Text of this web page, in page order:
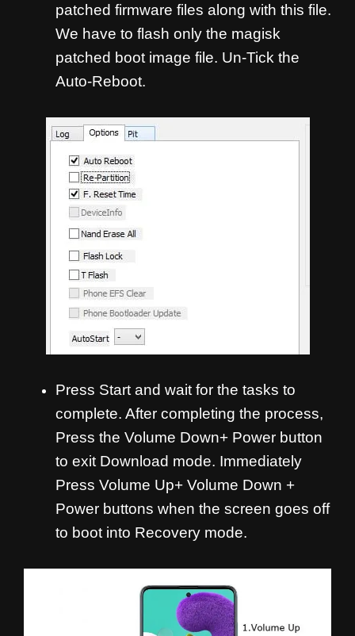
patched firmware files along with this file.
We have to flash only the magisk
patched boot image file. Un-Tick the
Auto-Reboot.
Press Start and wait for the tasks to
complete. After completing the process,
Press the Volume Down+ Power button
to exit Download mode. Immediately
Press Volume Up+ Volume Down +
Power buttons when the screen goes off
to boot into Recovery mode.